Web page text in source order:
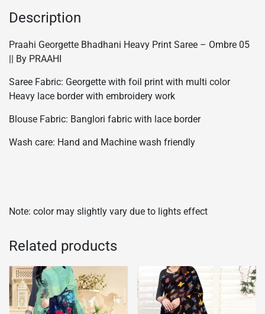
Description
Praahi Georgette Bhadhani Heavy Print Saree – Ombre 05
|| By PRAAHI
Saree Fabric: Georgette with foil print with multi color
Heavy lace border with embroidery work
Blouse Fabric: Banglori fabric with lace border
Wash care: Hand and Machine wash friendly
Note: color may slightly vary due to lights effect
Related products